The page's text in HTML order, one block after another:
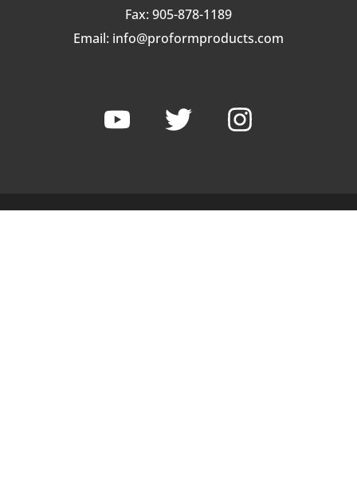
Fax: 905-878-1189
Email: info@proformproducts.com